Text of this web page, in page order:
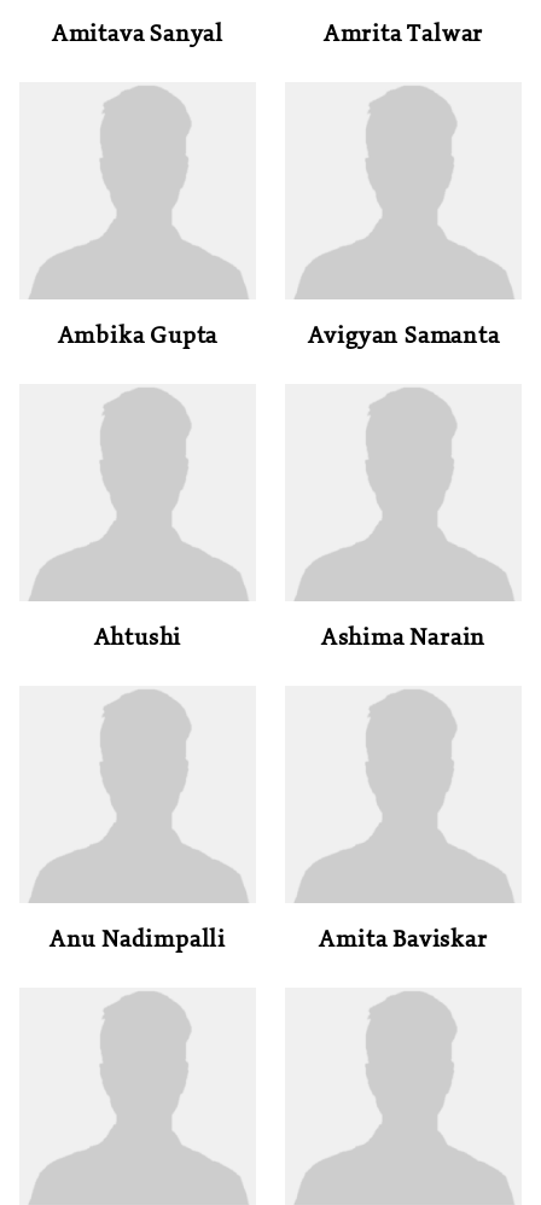
Amitava Sanyal Amrita Talwar
Ambika Gupta Avigyan Samanta
Ahtushi Ashima Narain
Anu Nadimpalli Amita Baviskar